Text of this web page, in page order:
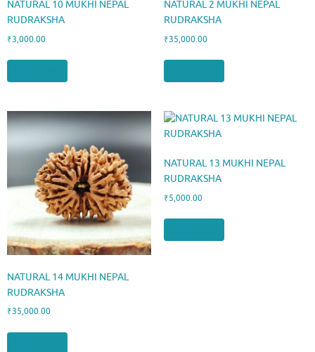
NATURAL 10 MUKHI NEPAL
RUDRAKSHA
₹3,000.00
NATURAL 2 MUKHI NEPAL
RUDRAKSHA
₹35,000.00
NATURAL 14 MUKHI NEPAL
RUDRAKSHA
₹35,000.00
NATURAL 13 MUKHI NEPAL
RUDRAKSHA
₹5,000.00